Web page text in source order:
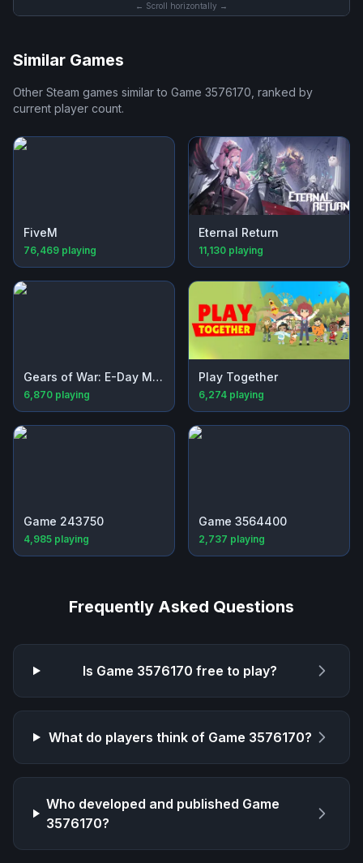
← Scroll horizontally →
Similar Games
Other Steam games similar to Game 3576170 , ranked by
current player count.
FiveM
76,469 playing
Eternal Return
11,130 playing
Gears of War: E-Day Multiplayer Beta
6,870 playing
Play Together
6,274 playing
Game 243750
4,985 playing
Game 3564400
2,737 playing
Frequently Asked Questions
Is Game 3576170 free to play?
What do players think of Game 3576170?
Who developed and published Game
3576170?